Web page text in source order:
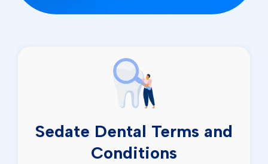
Sedate Dental Terms and
Conditions